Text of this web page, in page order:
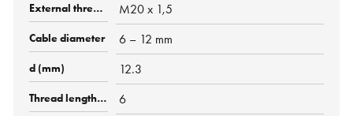
M20 x 1,5
6 – 12 mm
12.3
6